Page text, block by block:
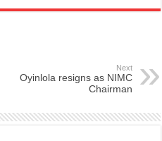
Next
Oyinlola resigns as NIMC
Chairman